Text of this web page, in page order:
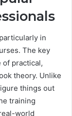
in
The key
of practical,
theory. Unlike
things out
training
world